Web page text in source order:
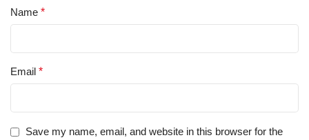
Name *
Email *
Save my name, email, and website in this browser for the